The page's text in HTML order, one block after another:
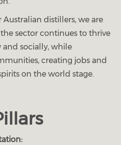
distillers, we are
sector continues to thrive
socially, while
creating jobs and
on the world stage.